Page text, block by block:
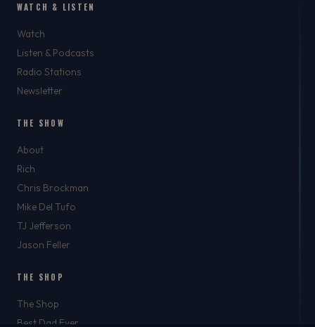
WATCH & LISTEN
Watch
Listen & Podcasts
Radio Stations
Newsletter
THE SHOW
About
Rich
Chris Brockman
Mike Del Tufo
TJ Jefferson
Jason Feller
THE SHOP
The Shop
Best Dad Ever